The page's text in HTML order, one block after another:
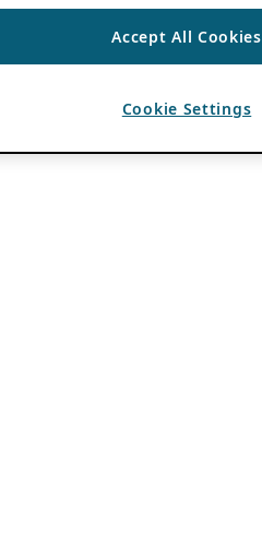
Accept All Cookies
Cookie Settings